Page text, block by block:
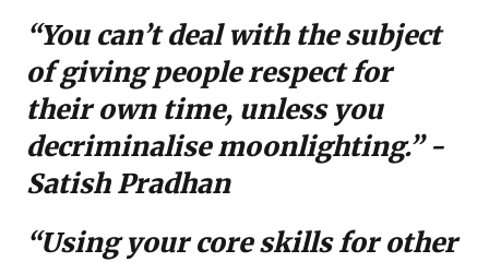
“You can’t deal with the subject
of giving people respect for
their own time, unless you
decriminalise moonlighting.” -
Satish Pradhan
“Using your core skills for other